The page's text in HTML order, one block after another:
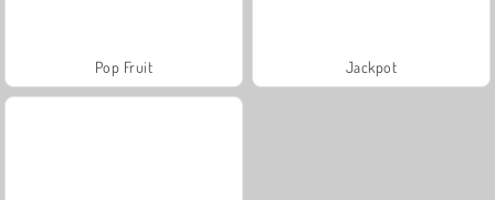
Pop Fruit Jackpot